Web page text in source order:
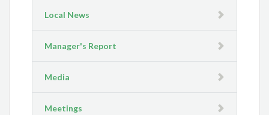
Local News
Manager's Report
Media
Meetings